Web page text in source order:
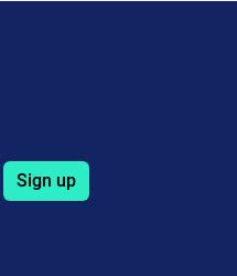
Sign up